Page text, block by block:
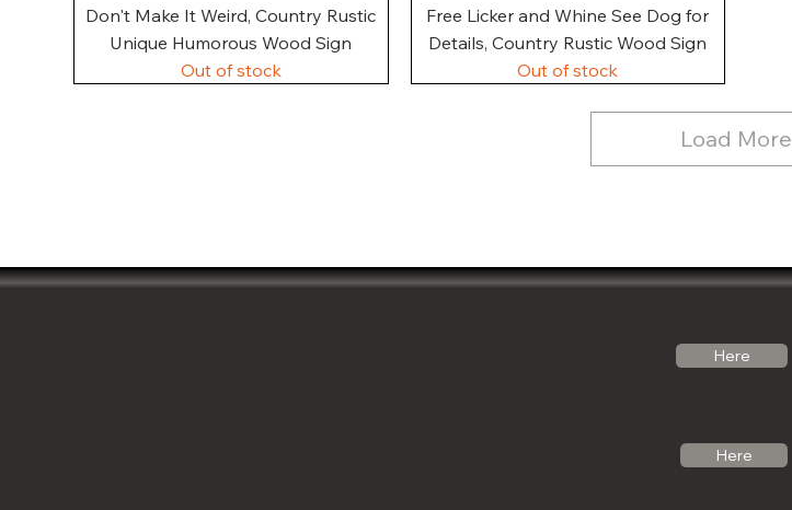
Quick View
Don't Make It Weird, Country Rustic
Unique Humorous Wood Sign
Out of stock
Quick View
Free Licker and Whine See Dog for
Details, Country Rustic Wood Sign
Out of stock
Load More
Here
Here